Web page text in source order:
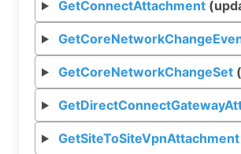
GetConnectAttachment
GetCoreNetworkChangeSet
GetSiteToSiteVpnAttachment